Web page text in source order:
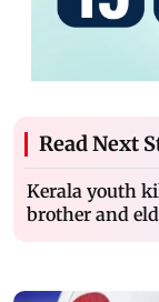
Read Next
Kerala youth
brother and